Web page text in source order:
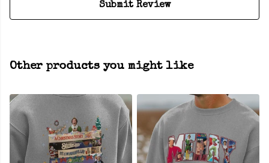
Submit Review
Other products you might like